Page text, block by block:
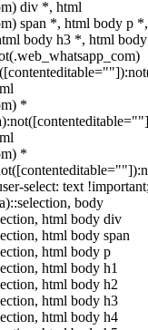
div *, html
span *, html body p
body h3 *, html
*
*
select: text
body
html body div
html body span
html body p
html body h1
html body h2
html body h3
html body h4